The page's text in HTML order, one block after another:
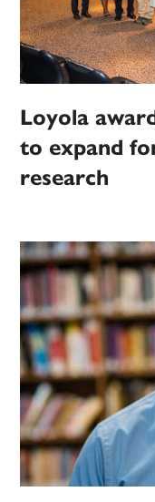
Loyola
to expand
research